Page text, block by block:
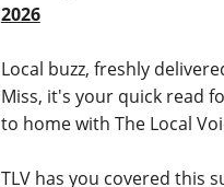
2026
Local buzz, freshly
Miss, it's your quick read
to home with The Local
TLV has you covered this